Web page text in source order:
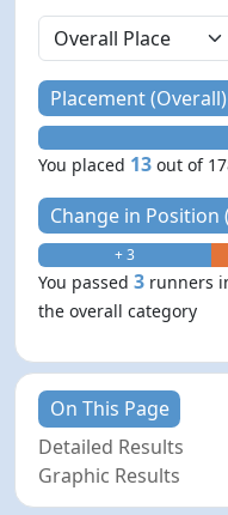
Placement (Overall)
You placed 13 out of
Change in
+ 3
You passed3 runners
the overall category
On This Page
Detailed Results
Graphic Results